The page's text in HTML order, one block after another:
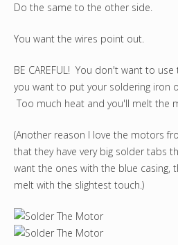
Do the same to the other side.
You want the wires point out.
BE CAREFUL! You don't want to
you want to put your soldering iron
Too much heat and you'll melt the
(Another reason I love the motors
that they have very big solder tabs
want the ones with the blue casing,
melt with the slightest touch.)